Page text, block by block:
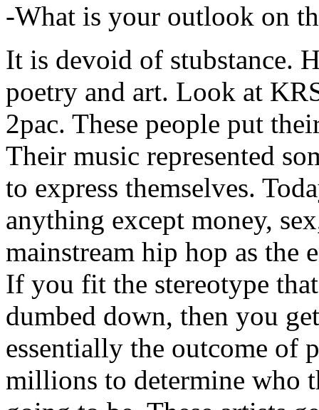
-What is your outlook on
It is devoid of stubstance.
poetry and art. Look at
2pac. These people put
Their music represented
to express themselves.
anything except money,
mainstream hip hop as the
If you fit the stereotype
dumbed down, then you
essentially the outcome of
millions to determine who